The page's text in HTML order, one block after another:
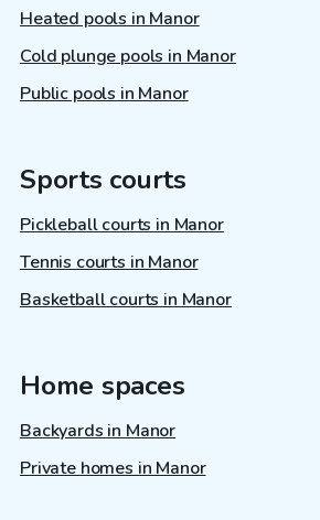
Heated pools in Manor
Cold plunge pools in Manor
Public pools in Manor
Sports courts
Pickleball courts in Manor
Tennis courts in Manor
Basketball courts in Manor
Home spaces
Backyards in Manor
Private homes in Manor